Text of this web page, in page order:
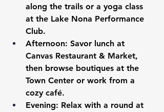
along the trails or a yoga class
at the Lake Nona Performance
Club.
Afternoon: Savor lunch at
Canvas Restaurant & Market,
then browse boutiques at the
Town Center or work from a
cozy café.
Evening: Relax with a round at